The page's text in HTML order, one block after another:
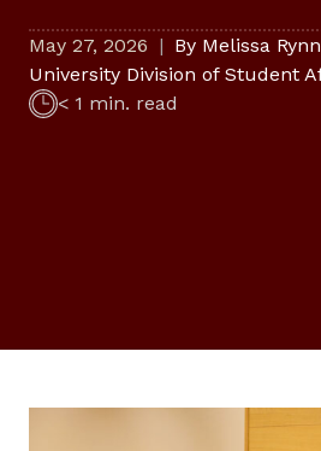
May 27, 2026 By Melissa
University Division of Student
< 1 min. read